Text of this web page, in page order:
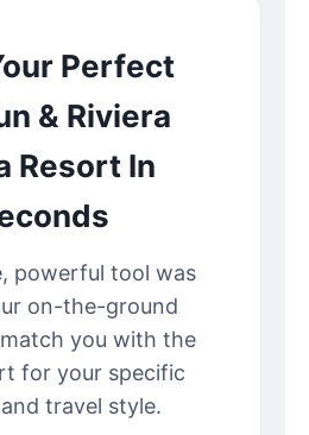
Perfect
& Riviera
Resort In
powerful tool was
on-the-ground
you with the
for your specific
travel style.